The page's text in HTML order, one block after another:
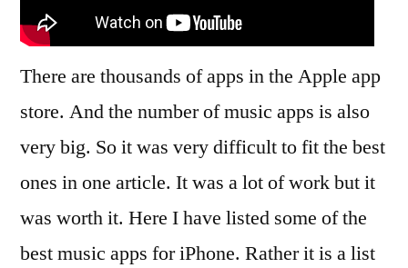
There are thousands of apps in the Apple app
store. And the number of music apps is also
very big. So it was very difficult to fit the best
ones in one article. It was a lot of work but it
was worth it. Here I have listed some of the
best music apps for iPhone. Rather it is a list